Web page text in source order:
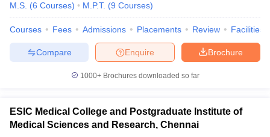
M.S. (6 Courses) M.P.T. (9 Courses)
Courses Fees Admissions Placements Review Facilities
Brochure
Enquire
Compare
1000+Brochures downloaded so far
ESIC Medical College and Postgraduate Institute of
Medical Sciences and Research, Chennai